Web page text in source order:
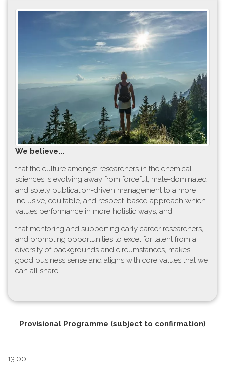
W​e believe...
t​hat the culture amongst researchers in the chemical
sciences is evolving away from forceful, male-dominated
and solely publication-driven management to a more
inclusive, equitable, and respect-based approach which
values performance in more holistic ways, and
that mentoring and supporting early career researchers,
and promoting opportunities to excel for talent from a
diversity of backgrounds and circumstances, makes
good business sense and aligns with core values that we
can all share.
P​rovisional Programme (subject to confirmation)
1​3.00